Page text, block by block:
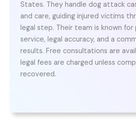
States. They handle dog attack
and care, guiding injured victims
legal step. Their team is known for
service, legal accuracy, and a
results. Free consultations are
legal fees are charged unless
recovered.